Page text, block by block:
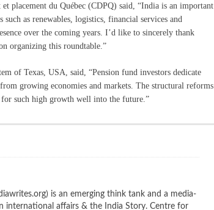
placement du Québec (CDPQ) said, “India is an important
as renewables, logistics, financial services and
over the coming years. I’d like to sincerely thank
organizing this roundtable.”
of Texas, USA, said, “Pension fund investors dedicate
growing economies and markets. The structural reforms
such high growth well into the future.”
is an emerging think tank and a media-
international affairs & the India Story. Centre for